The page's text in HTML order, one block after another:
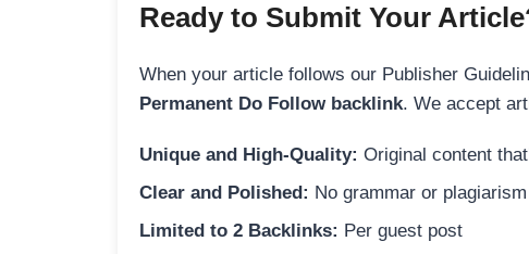
Ready to Submit Your
When your article follows our Publisher
Permanent Do Follow backlink. We accept
Unique and High-Quality: Original content
Clear and Polished: No grammar or
Limited to 2 Backlinks: Per guest post